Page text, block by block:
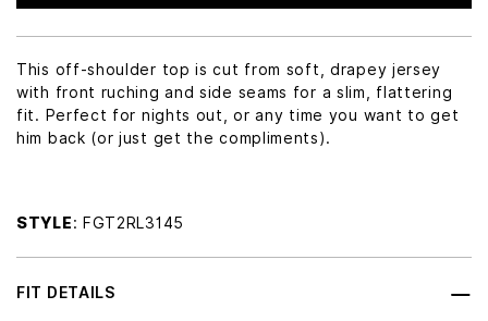
This off-shoulder top is cut from soft, drapey jersey
with front ruching and side seams for a slim, flattering
fit. Perfect for nights out, or any time you want to get
him back (or just get the compliments).
STYLE: FGT2RL3145
FIT DETAILS